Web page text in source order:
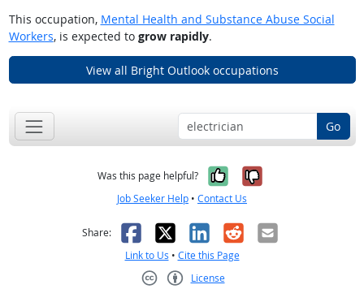
This occupation, Mental Health and Substance Abuse Social
Workers, is expected to grow rapidly.
View all Bright Outlook occupations
Go
Was this page helpful? Yes, it was
No, it was
Job Seeker Help • Contact Us
Share: Facebook
X LinkedIn
RedditEmail
Link to Us • Cite this Page
License